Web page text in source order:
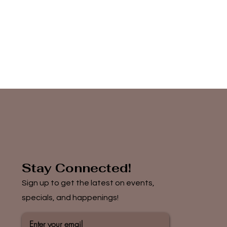
Stay Connected!
Sign up to get the latest on events,
specials, and happenings!